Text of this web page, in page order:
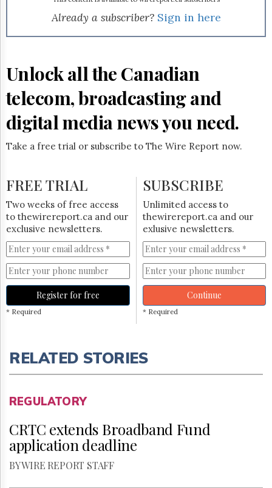
Permissions
Times
Parliament
Now
The
Lobby
Login
Free
Trial
Already a subscriber? Sign in here
Unlock all the Canadian
telecom, broadcasting and
digital media news you need.
Take a free trial or subscribe to The Wire Report now.
FREE TRIAL
Two weeks of free access
to thewirereport.ca and our
exclusive newsletters.
Register for free
* Required
SUBSCRIBE
Unlimited access to
thewirereport.ca and our
exlusive newsletters.
Continue
* Required
RELATED STORIES
REGULATORY
CRTC extends Broadband Fund
application deadline
BY WIRE REPORT STAFF